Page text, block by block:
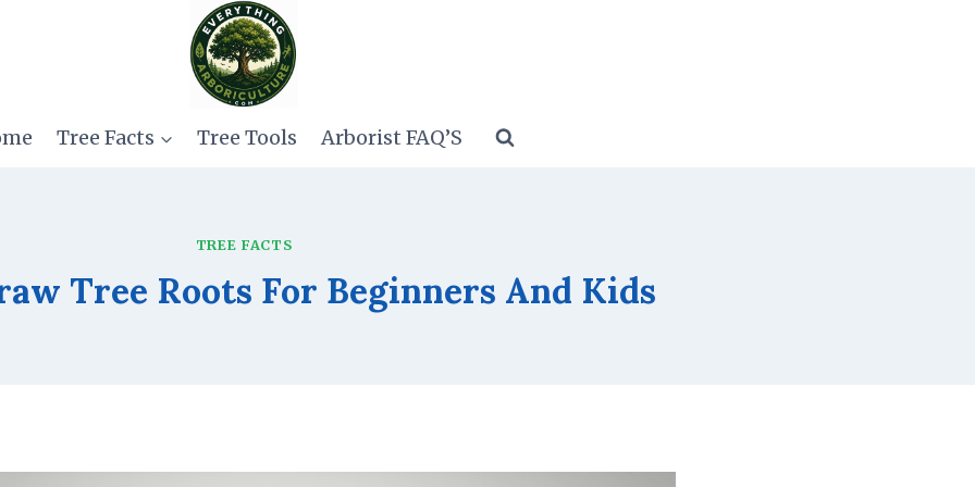
Tree Facts Tree Tools Arborist FAQ’S
TREE FACTS
Tree Roots For Beginners And Kids